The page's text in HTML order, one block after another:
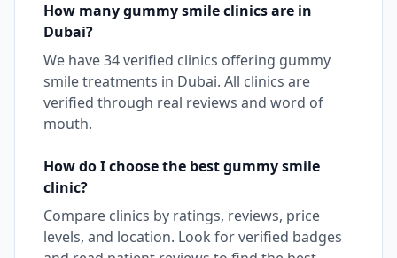
How manygummy smileclinics are in
Dubai?
We have34verified clinics offering gummy
smiletreatments in Dubai. All clinics are
verified through real reviews and word of
mouth.
How do I choose the bestgummy smile
clinic?
Compare clinics by ratings, reviews, price
levels, and location. Look for verified badges